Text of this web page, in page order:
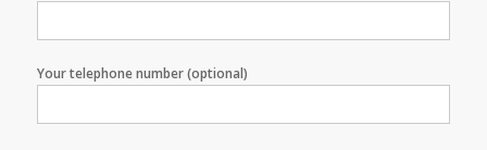
Your telephone number (optional)